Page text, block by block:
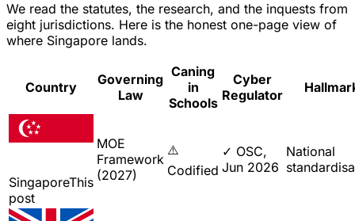
We read the statutes, the research, and the inquests from
eight jurisdictions. Here is the honest one-page view of
where Singapore lands.
Country
Governing
Law
Caning
in
Schools
Cyber
Regulator
SingaporeThis
post
MOE
Framework
(2027)
⚠️
Codified
✓ OSC,
Jun 2026
National